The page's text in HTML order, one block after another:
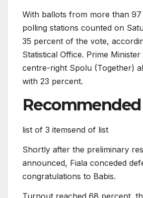
With ballots from more than
polling stations counted on
35 percent of the vote,
Statistical Office. Prime Minister
centre-right Spolu (Together)
with 23 percent.
list of 3 itemsend of list
Shortly after the preliminary
announced, Fiala conceded
congratulations to Babis.